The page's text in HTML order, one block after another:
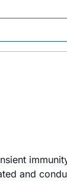
and